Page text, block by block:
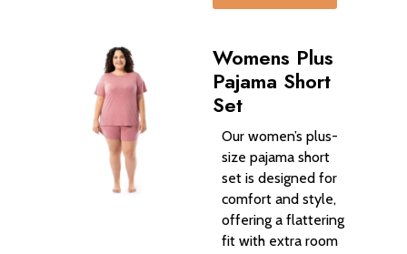
Womens Plus
Pajama Short
Set
Our women’s plus-
size pajama short
set is designed for
comfort and style,
offering a flattering
fit with extra room